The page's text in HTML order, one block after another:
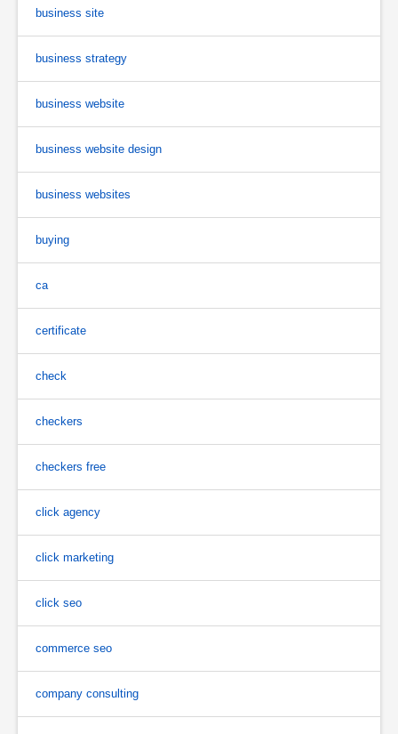
business site
business strategy
business website
business website design
business websites
buying
ca
certificate
check
checkers
checkers free
click agency
click marketing
click seo
commerce seo
company consulting